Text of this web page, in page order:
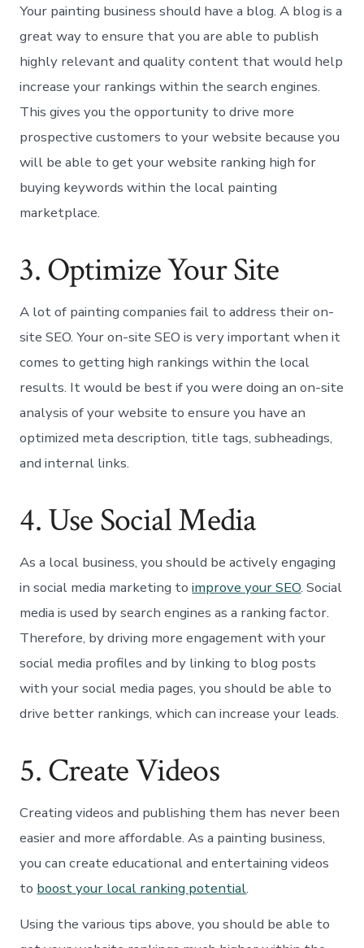
Your painting business should have a blog. A blog is a
great way to ensure that you are able to publish
highly relevant and quality content that would help
increase your rankings within the search engines.
This gives you the opportunity to drive more
prospective customers to your website because you
will be able to get your website ranking high for
buying keywords within the local painting
marketplace.
3. Optimize Your Site
A lot of painting companies fail to address their on-
site SEO. Your on-site SEO is very important when it
comes to getting high rankings within the local
results. It would be best if you were doing an on-site
analysis of your website to ensure you have an
optimized meta description, title tags, subheadings,
and internal links.
4. Use Social Media
As a local business, you should be actively engaging
in social media marketing toimprove your SEO. Social
media is used by search engines as a ranking factor.
Therefore, by driving more engagement with your
social media profiles and by linking to blog posts
with your social media pages, you should be able to
drive better rankings, which can increase your leads.
5. Create Videos
Creating videos and publishing them has never been
easier and more affordable. As a painting business,
you can create educational and entertaining videos
to boost your local ranking potential.
Using the various tips above, you should be able to